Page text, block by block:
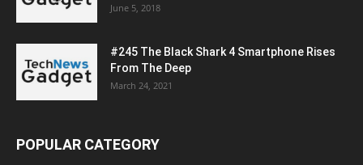
June 5, 2018
#245 The Black Shark 4 Smartphone Rises
From The Deep
March 24, 2021
POPULAR CATEGORY